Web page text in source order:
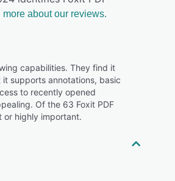
more about our reviews.
capabilities. They find it
supports annotations, basic
to recently opened
Of the 63 Foxit PDF
or highly important.